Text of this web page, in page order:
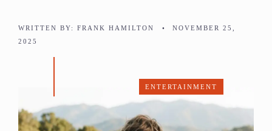
WRITTEN BY: FRANK HAMILTON •
NOVEMBER 25,
2025
ENTERTAINMENT